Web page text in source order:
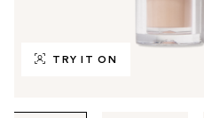
TRY IT ON